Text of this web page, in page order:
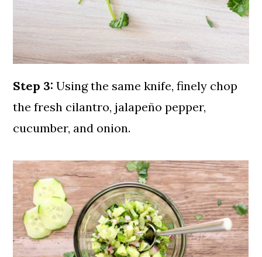
Step 3: Using the same knife, finely chop
the fresh cilantro, jalapeño pepper,
cucumber, and onion.